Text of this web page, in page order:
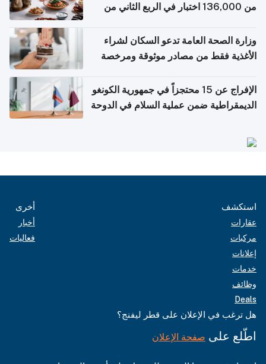
من 136,000 اختبار في الربع الثاني من
وزارة الصحة العامة تدعو السكان لشراء
الأغذية فقط من مصادر موثوقة ومرخصة
الإفراج عن 15 محتجزاً في جمهورية الكونغو
الديمقراطية ضمن عملية السلام في الدوحة
استكشف
عقارات
مركبات
إعلانات
خدمات
وظائف
Deals
أخرى
أخبار
فعاليات
هل ترغب في الإعلان على قطر ليفنج؟
اطّلع على صفحة الإعلان